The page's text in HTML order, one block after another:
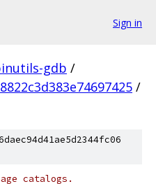
Sign in
gdb /
/
catalogs.